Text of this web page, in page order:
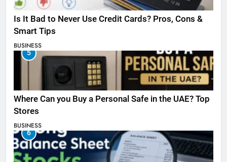
Is It Bad to Never Use Credit Cards? Pros, Cons &
Smart Tips
BUSINESS
5
Where Can you Buy a Personal Safe in the UAE? Top
Stores
BUSINESS
6